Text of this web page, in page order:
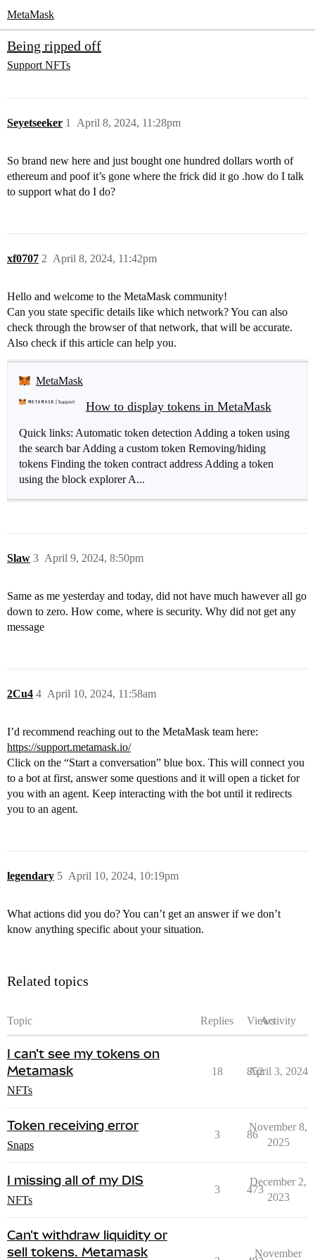
MetaMask
Being ripped off
Support NFTs
Seyetseeker April 8, 2024, 11:28pm
1
So brand new here and just bought one hundred dollars worth of
ethereum and poof it’s gone where the frick did it go .how do I talk
to support what do I do?
xf0707 April 8, 2024, 11:42pm
2
Hello and welcome to the MetaMask community!
Can you state specific details like which network? You can also
check through the browser of that network, that will be accurate.
Also check if this article can help you.
MetaMask
How to display tokens in MetaMask
Quick links: Automatic token detection Adding a token using
the search bar Adding a custom token Removing/hiding
tokens Finding the token contract address Adding a token
using the block explorer A...
Slaw April 9, 2024, 8:50pm
3
Same as me yesterday and today, did not have much hawever all go
down to zero. How come, where is security. Why did not get any
message
2Cu4 April 10, 2024, 11:58am
4
I’d recommend reaching out to the MetaMask team here:
https://support.metamask.io/
Click on the “Start a conversation” blue box. This will connect you
to a bot at first, answer some questions and it will open a ticket for
you with an agent. Keep interacting with the bot until it redirects
you to an agent.
legendary April 10, 2024, 10:19pm
5
What actions did you do? You can’t get an answer if we don’t
know anything specific about your situation.
Related topics
Topic Replies ViewsActivity
I can't see my tokens on
Metamask
NFTs
18 852
April 3, 2024
Token receiving error
Snaps
3 86
November 8,
2025
I missing all of my DIS
NFTs
3 473
December 2,
2023
Can't withdraw liquidity or
sell tokens. Metamask
November